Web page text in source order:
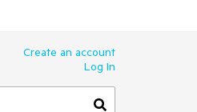
Create an account
Log In